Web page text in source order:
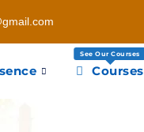
See Our Courses
Courses